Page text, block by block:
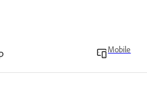
Mobile